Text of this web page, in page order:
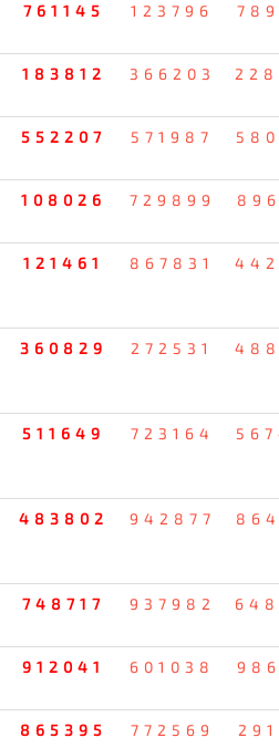
761145 123796
183812 366203
552207 571987
108026 729899
121461 867831
360829 272531
511649 723164
483802 942877
748717 937982
912041 601038
865395 772569